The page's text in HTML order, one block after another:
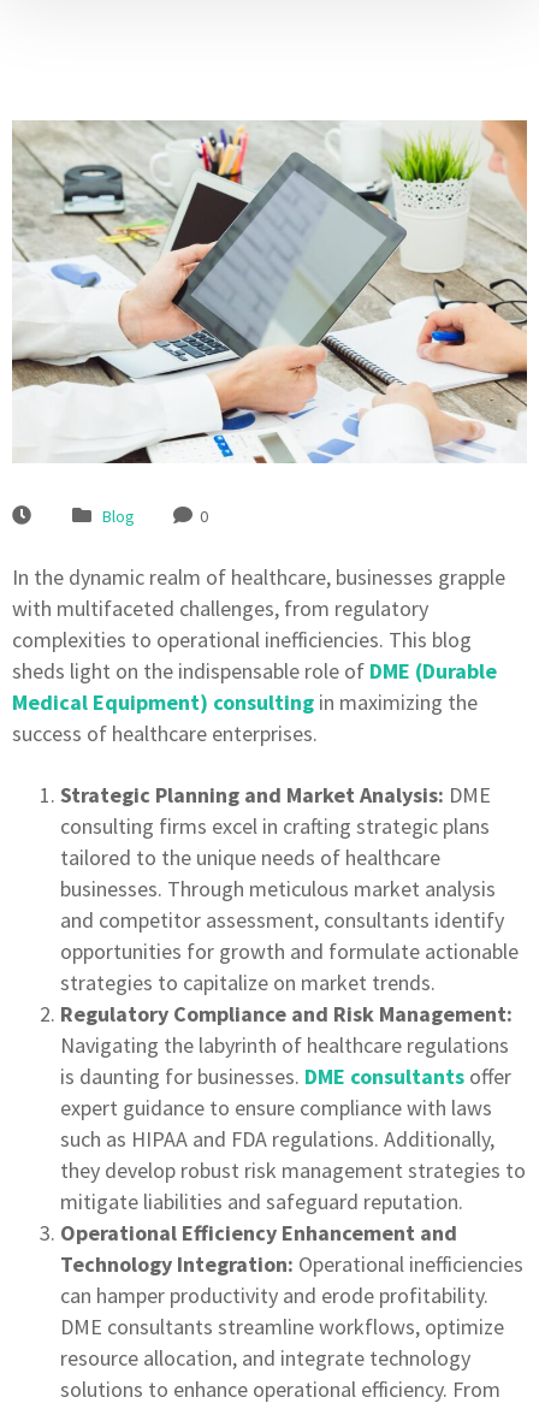
Blog 0
In the dynamic realm of healthcare, businesses grapple
with multifaceted challenges, from regulatory
complexities to operational inefficiencies. This blog
sheds light on the indispensable role of DME (Durable
Medical Equipment) consulting in maximizing the
success of healthcare enterprises.
Strategic Planning and Market Analysis: DME
consulting firms excel in crafting strategic plans
tailored to the unique needs of healthcare
businesses. Through meticulous market analysis
and competitor assessment, consultants identify
opportunities for growth and formulate actionable
strategies to capitalize on market trends.
Regulatory Compliance and Risk Management:
Navigating the labyrinth of healthcare regulations
is daunting for businesses. DME consultants offer
expert guidance to ensure compliance with laws
such as HIPAA and FDA regulations. Additionally,
they develop robust risk management strategies to
mitigate liabilities and safeguard reputation.
Operational Efficiency Enhancement and
Technology Integration: Operational inefficiencies
can hamper productivity and erode profitability.
DME consultants streamline workflows, optimize
resource allocation, and integrate technology
solutions to enhance operational efficiency. From